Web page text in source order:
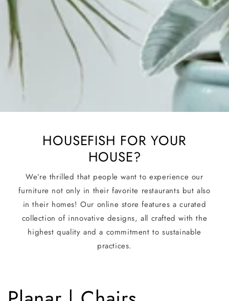
HOUSEFISH FOR YOUR
HOUSE?
We’re thrilled that people want to experience our
furniture not only in their favorite restaurants but also
in their homes! Our online store features a curated
collection of innovative designs, all crafted with the
highest quality and a commitment to sustainable
practices.